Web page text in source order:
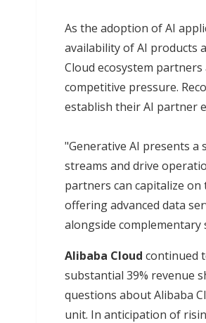
As the adoption of AI
availability of AI products
Cloud ecosystem
competitive pressure.
establish their AI partner
"Generative AI presents
streams and drive
partners can capitalize
offering advanced data
alongside complementary
Alibaba Cloud continued
substantial 39% revenue
questions about Alibaba
unit. In anticipation of